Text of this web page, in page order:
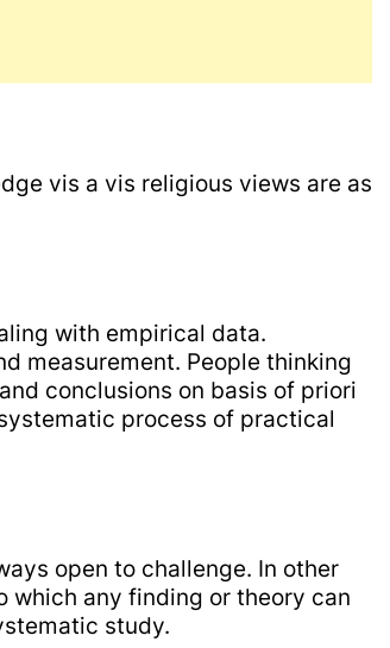
vis a vis religious views are as
with empirical data.
measurement. People thinking
conclusions on basis of priori
process of practical
open to challenge. In other
which any finding or theory can
study.